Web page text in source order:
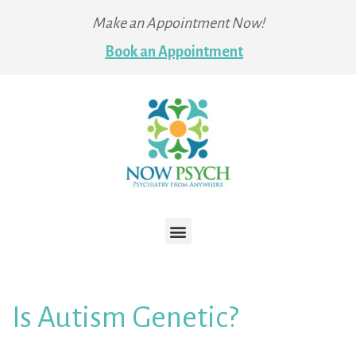
Make an Appointment Now!
Book an Appointment
Is Autism Genetic?